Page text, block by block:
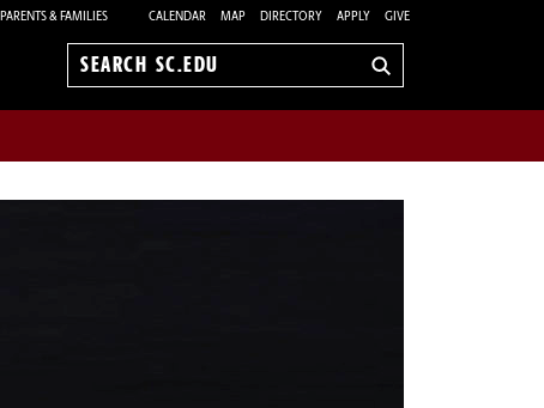
PARENTS & FAMILIES CALENDAR MAP DIRECTORY APPLY GIVE
Search